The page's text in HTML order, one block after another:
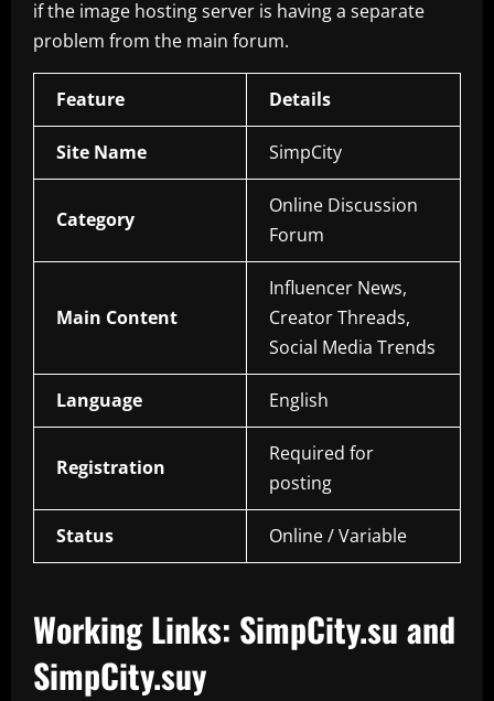
if the image hosting server is having a separate
problem from the main forum.
Feature Details
Site Name SimpCity
Category
Online Discussion
Forum
Main Content
Influencer News,
Creator Threads,
Social Media Trends
Language English
Registration
Required for
posting
Status Online / Variable
Working Links: SimpCity.su and
SimpCity.suy